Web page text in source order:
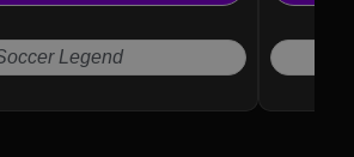
Legend